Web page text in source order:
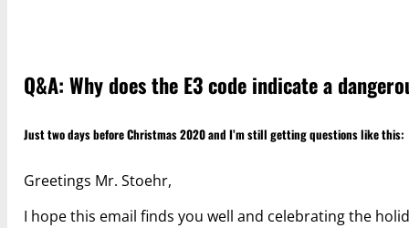
Q&A: Why does the E3 code indicate a
Just two days before Christmas 2020 and I’m still getting questions like this:
Greetings Mr. Stoehr,
I hope this email finds you well and celebrating the